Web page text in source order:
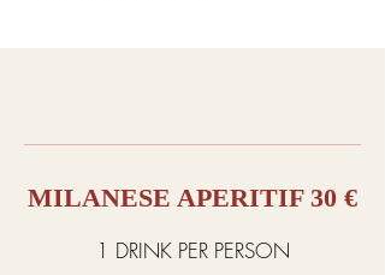
MILANESE APERITIF 30 €
1 DRINK PER PERSON